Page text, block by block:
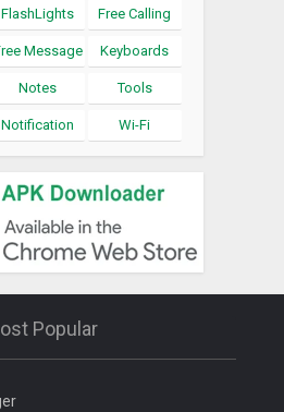
FlashLights Free Calling
Message Keyboards
Notes Tools
Notification Wi-Fi
Popular